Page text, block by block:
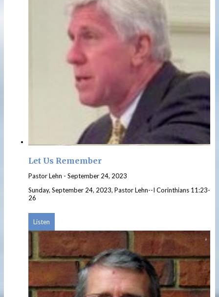
Let Us Remember
Pastor Lehn - September 24, 2023
Sunday, September 24, 2023, Pastor Lehn--I Corinthians 11:23-
26
Listen